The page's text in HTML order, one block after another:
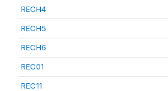
RECH4
RECH5
RECH6
REC01
REC11